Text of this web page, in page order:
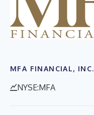
MFA FINANCIAL, INC.
NYSE:MFA